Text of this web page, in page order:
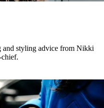
and styling advice from Nikki